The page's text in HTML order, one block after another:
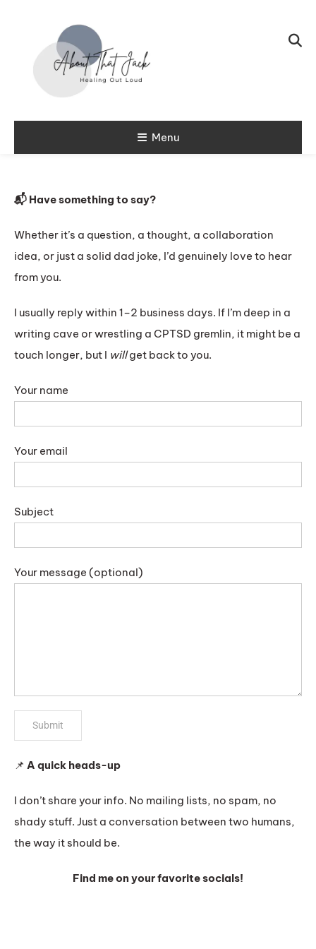
About That
Menu
📬 Have something to say?
Whether it’s a question, a thought, a collaboration
idea, or just a solid dad joke, I’d genuinely love to hear
from you.
I usually reply within 1–2 business days. If I’m deep in a
writing cave or wrestling a CPTSD gremlin, it might be a
touch longer, but I willget back to you.
Your name
Your email
Subject
Your message (optional)
📌 A quick heads-up
I don’t share your info. No mailing lists, no spam, no
shady stuff. Just a conversation between two humans,
the way it should be.
Find me on your favorite socials!